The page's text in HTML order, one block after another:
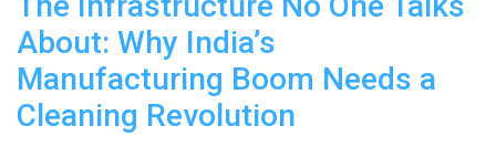
About: Why India’s
Manufacturing Boom Needs a
Cleaning Revolution